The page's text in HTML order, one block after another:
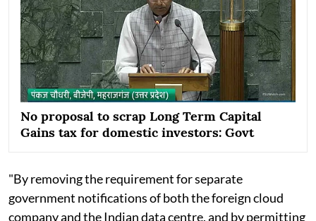
No proposal to scrap Long Term Capital
Gains tax for domestic investors: Govt
"By removing the requirement for separate
government notifications of both the foreign cloud
company and the Indian data centre, and by permitting